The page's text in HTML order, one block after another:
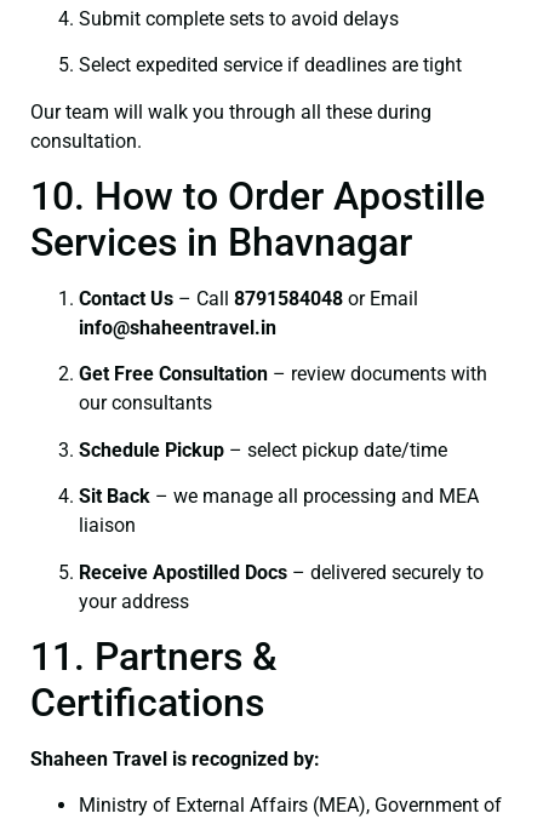
Submit complete sets to avoid delays
Select expedited service if deadlines are tight
Our team will walk you through all these during
consultation.
10. How to Order Apostille
Services in Bhavnagar
Contact Us – Call 8791584048 or Email
info@shaheentravel.in
Get Free Consultation – review documents with
our consultants
Schedule Pickup – select pickup date/time
Sit Back – we manage all processing and MEA
liaison
Receive Apostilled Docs – delivered securely to
your address
11. Partners &
Certifications
Shaheen Travel is recognized by:
Ministry of External Affairs (MEA), Government of